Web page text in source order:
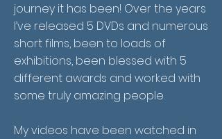
journey it has been! Over the years
I’ve released 5 DVDs and numerous
short films, been to loads of
exhibitions, been blessed with 5
different awards and worked with
some truly amazing people.
My videos have been watched in